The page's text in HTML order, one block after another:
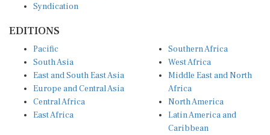
Syndication
EDITIONS
Pacific
South Asia
East and South East Asia
Europe and Central Asia
Central Africa
East Africa
Southern Africa
West Africa
Middle East and North
Africa
North America
Latin America and
Caribbean